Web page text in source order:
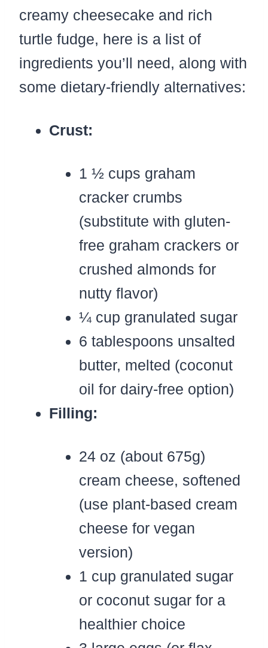
creamy cheesecake and rich
turtle fudge, here is a list of
ingredients you’ll need, along with
some dietary-friendly alternatives:
Crust:
1 ½ cups graham
cracker crumbs
(substitute with gluten-
free graham crackers or
crushed almonds for
nutty flavor)
¼ cup granulated sugar
6 tablespoons unsalted
butter, melted (coconut
oil for dairy-free option)
Filling:
24 oz (about 675g)
cream cheese, softened
(use plant-based cream
cheese for vegan
version)
1 cup granulated sugar
or coconut sugar for a
healthier choice